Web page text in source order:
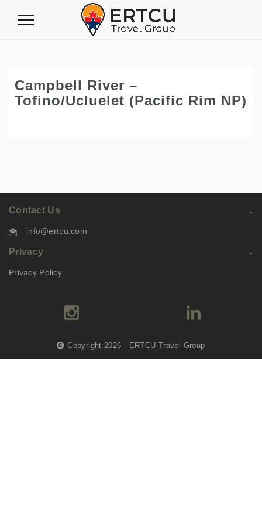
Toggle
Campbell River –
Tofino/Ucluelet (Pacific Rim NP)
Contact Us
info@ertcu.com
Privacy
Privacy Policy
Copyright 2026 - ERTCU Travel Group